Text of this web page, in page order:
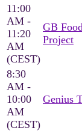
11:00
AM -
11:20
AM
(CEST)
GB
Project
8:30
AM -
10:00
AM
(CEST)
Genius